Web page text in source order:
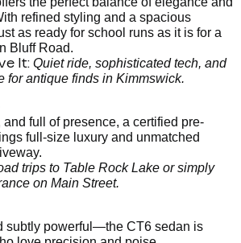
refined styling and a spacious
as ready for school runs as it is for a
Bluff Road.
It: Quiet ride, sophisticated tech, and
for antique finds in Kimmswick.
full of presence, a certified pre-
full-size luxury and unmatched
trips to Table Rock Lake or simply
on Main Street.
subtly powerful—the CT6 sedan is